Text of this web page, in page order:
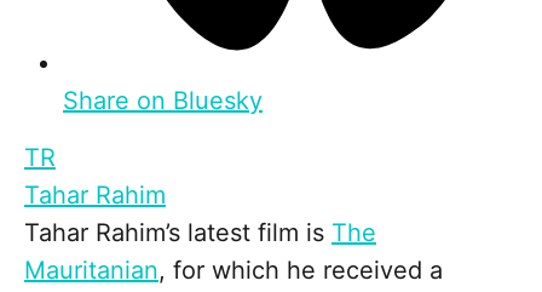
Share on Bluesky
TR
Tahar Rahim
Tahar Rahim’s latest film is The
Mauritanian, for which he received a